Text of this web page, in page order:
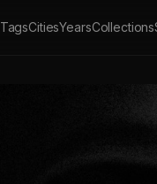
TagsCitiesYearsCollections